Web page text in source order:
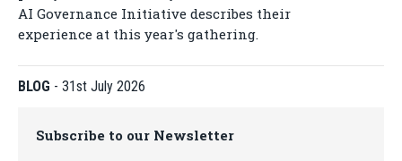
AI Governance Initiative describes their
experience at this year's gathering.
BLOG - 31st July 2026
Subscribe to our Newsletter